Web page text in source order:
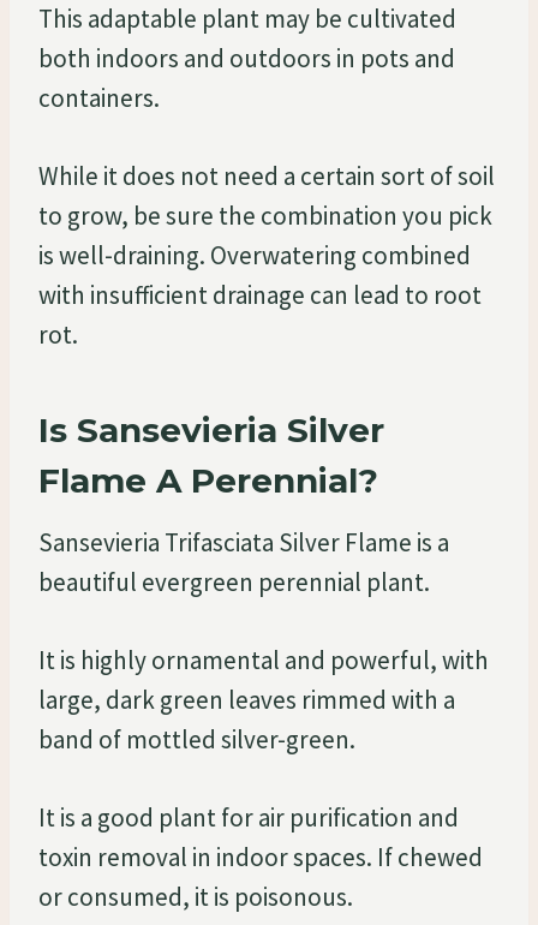
This adaptable plant may be cultivated
both indoors and outdoors in pots and
containers.
While it does not need a certain sort of soil
to grow, be sure the combination you pick
is well-draining. Overwatering combined
with insufficient drainage can lead to root
rot.
Is Sansevieria Silver
Flame A Perennial?
Sansevieria Trifasciata Silver Flame is a
beautiful evergreen perennial plant.
It is highly ornamental and powerful, with
large, dark green leaves rimmed with a
band of mottled silver-green.
It is a good plant for air purification and
toxin removal in indoor spaces. If chewed
or consumed, it is poisonous.